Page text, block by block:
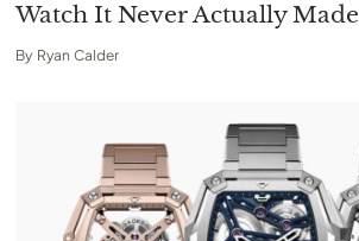
Watch It Never Actually Made
By Ryan Calder